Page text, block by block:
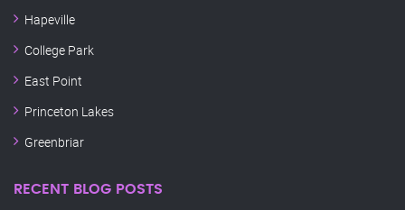
Hapeville
College Park
East Point
Princeton Lakes
Greenbriar
RECENT BLOG POSTS